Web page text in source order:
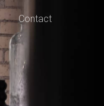
Contact